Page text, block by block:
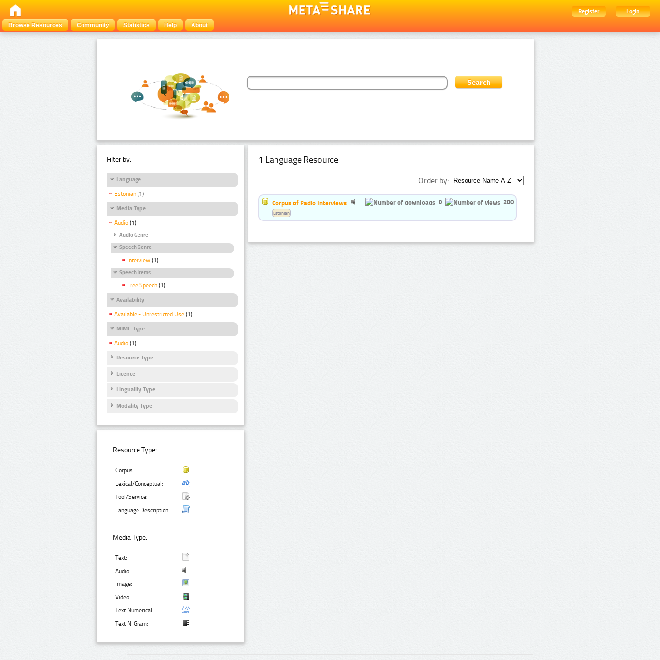
Register
Login
Browse Resources
Community Statistics Help About
Filter by:
Language
Estonian (1)
Media Type
Audio (1)
Audio Genre
Speech Genre
Interview (1)
Speech Items
Free Speech (1)
Availability
Available - Unrestricted Use (1)
MIME Type
Audio (1)
Resource Type
Licence
Linguality Type
Modality Type
Resource Type:
Corpus:
Lexical/Conceptual:
Tool/Service:
Language Description:
Media Type:
Text:
Audio:
Image:
Video:
Text Numerical:
Text N-Gram:
1 Language Resource
Order by:
Corpus of Radio Interviews 0 200
Estonian